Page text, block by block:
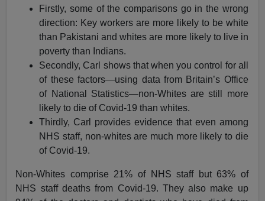
Firstly, some of the comparisons go in the wrong
direction: Key workers are more likely to be white
than Pakistani and whites are more likely to live in
poverty than Indians.
Secondly, Carl shows that when you control for all
of these factors—using data from Britain’s Office
of National Statistics—non-Whites are still more
likely to die of Covid-19 than whites.
Thirdly, Carl provides evidence that even among
NHS staff, non-whites are much more likely to die
of Covid-19.
Non-Whites comprise 21% of NHS staff but 63% of
NHS staff deaths from Covid-19. They also make up